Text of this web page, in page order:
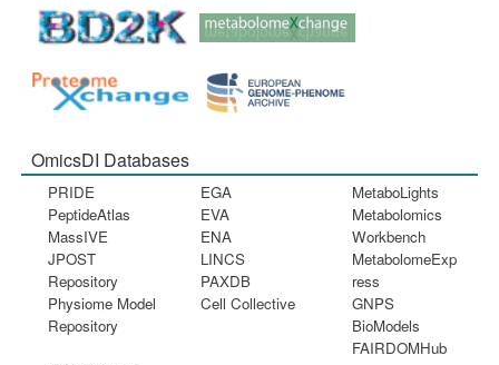
OmicsDI Databases
PRIDE
PeptideAtlas
MassIVE
JPOST
Repository
Physiome Model
Repository
EGA
EVA
ENA
LINCS
PAXDB
Cell Collective
MetaboLights
Metabolomics
Workbench
MetabolomeExp
ress
GNPS
BioModels
FAIRDOMHub